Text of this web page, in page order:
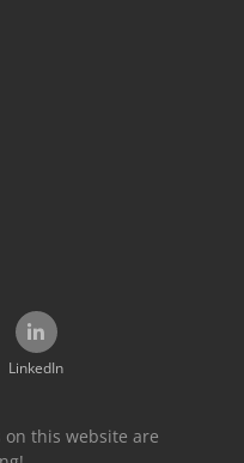
LinkedIn
this website are